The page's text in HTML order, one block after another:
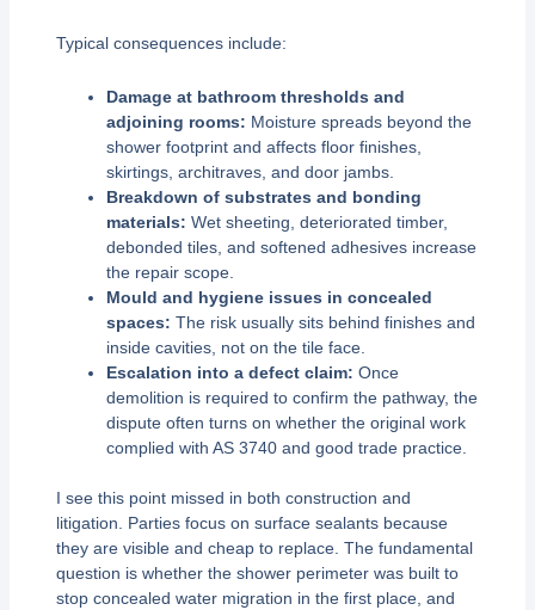
Typical consequences include:
Damage at bathroom thresholds and
adjoining rooms: Moisture spreads beyond the
shower footprint and affects floor finishes,
skirtings, architraves, and door jambs.
Breakdown of substrates and bonding
materials: Wet sheeting, deteriorated timber,
debonded tiles, and softened adhesives increase
the repair scope.
Mould and hygiene issues in concealed
spaces: The risk usually sits behind finishes and
inside cavities, not on the tile face.
Escalation into a defect claim: Once
demolition is required to confirm the pathway, the
dispute often turns on whether the original work
complied with AS 3740 and good trade practice.
I see this point missed in both construction and
litigation. Parties focus on surface sealants because
they are visible and cheap to replace. The fundamental
question is whether the shower perimeter was built to
stop concealed water migration in the first place, and